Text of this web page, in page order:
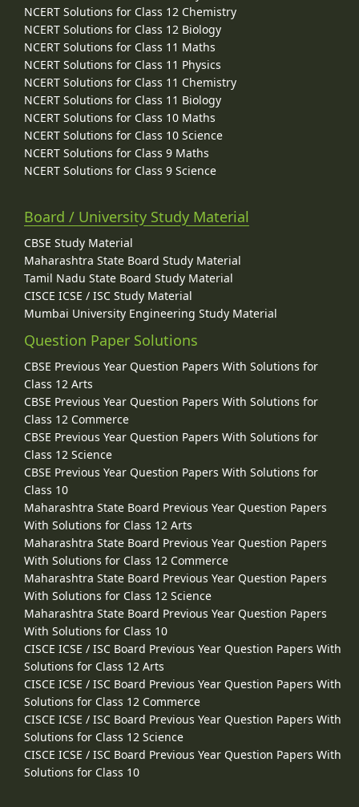
NCERT Solutions for Class 12 Chemistry
NCERT Solutions for Class 12 Biology
NCERT Solutions for Class 11 Maths
NCERT Solutions for Class 11 Physics
NCERT Solutions for Class 11 Chemistry
NCERT Solutions for Class 11 Biology
NCERT Solutions for Class 10 Maths
NCERT Solutions for Class 10 Science
NCERT Solutions for Class 9 Maths
NCERT Solutions for Class 9 Science
Board / University Study Material
CBSE Study Material
Maharashtra State Board Study Material
Tamil Nadu State Board Study Material
CISCE ICSE / ISC Study Material
Mumbai University Engineering Study Material
Question Paper Solutions
CBSE Previous Year Question Papers With Solutions for
Class 12 Arts
CBSE Previous Year Question Papers With Solutions for
Class 12 Commerce
CBSE Previous Year Question Papers With Solutions for
Class 12 Science
CBSE Previous Year Question Papers With Solutions for
Class 10
Maharashtra State Board Previous Year Question Papers
With Solutions for Class 12 Arts
Maharashtra State Board Previous Year Question Papers
With Solutions for Class 12 Commerce
Maharashtra State Board Previous Year Question Papers
With Solutions for Class 12 Science
Maharashtra State Board Previous Year Question Papers
With Solutions for Class 10
CISCE ICSE / ISC Board Previous Year Question Papers With
Solutions for Class 12 Arts
CISCE ICSE / ISC Board Previous Year Question Papers With
Solutions for Class 12 Commerce
CISCE ICSE / ISC Board Previous Year Question Papers With
Solutions for Class 12 Science
CISCE ICSE / ISC Board Previous Year Question Papers With
Solutions for Class 10